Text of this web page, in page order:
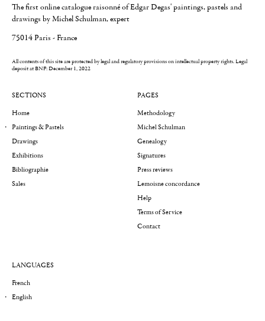
The first online catalogue raisonné of Edgar Degas' paintings, pastels and
drawings by Michel Schulman, expert
75014 Paris - France
All contents of this site are protected by legal and regulatory provisions on intellectual property rights.Legal
deposit at BNF: December 1, 2022
SECTIONS
Home
Paintings & Pastels
Drawings
Exhibitions
Bibliographie
Sales
PAGES
Methodology
Michel Schulman
Genealogy
Signatures
Press reviews
Lemoisne concordance
Help
Terms of Service
Contact
LANGUAGES
French
English